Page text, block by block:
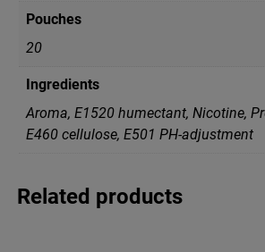
Pouches
20
Ingredients
Aroma, E1520 humectant, Nicotine,
Е460 cellulose, Е501 PH-adjustment
Related products